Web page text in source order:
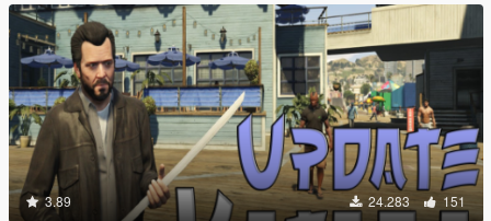
3.89 24.283 151